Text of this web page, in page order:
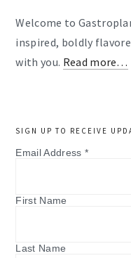
Welcome to
inspired, boldly
with you. Read more…
SIGN UP TO RECEIVE
Email Address *
First Name
Last Name